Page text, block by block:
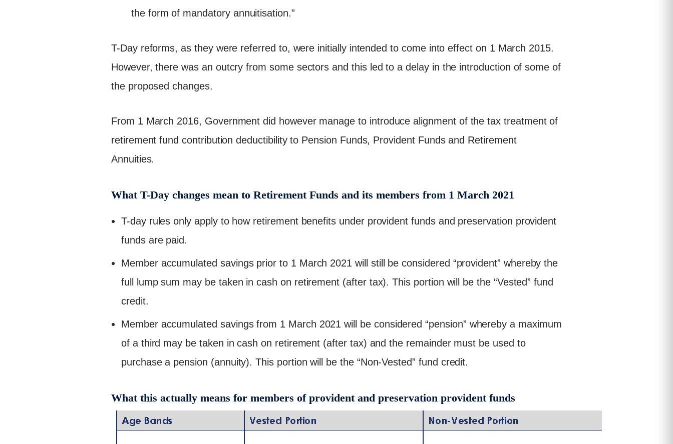
the form of mandatory annuitisation.”
T-Day reforms, as they were referred to, were initially intended to come into effect on 1 March 2015.
However, there was an outcry from some sectors and this led to a delay in the introduction of some of
the proposed changes.
From 1 March 2016, Government did however manage to introduce alignment of the tax treatment of
retirement fund contribution deductibility to Pension Funds, Provident Funds and Retirement
Annuities.
What T-Day changes mean to Retirement Funds and its members from 1 March 2021
T-day rules only apply to how retirement benefits under provident funds and preservation provident
funds are paid.
Member accumulated savings prior to 1 March 2021 will still be considered “provident” whereby the
full lump sum may be taken in cash on retirement (after tax). This portion will be the “Vested” fund
credit.
Member accumulated savings from 1 March 2021 will be considered “pension” whereby a maximum
of a third may be taken in cash on retirement (after tax) and the remainder must be used to
purchase a pension (annuity). This portion will be the “Non-Vested” fund credit.
What this actually means for members of provident and preservation provident funds